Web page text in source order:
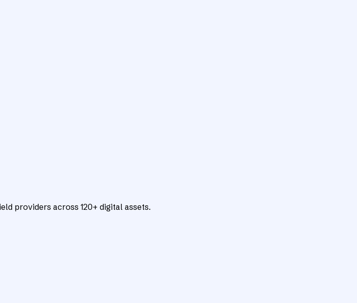
providers across 120+ digital assets.